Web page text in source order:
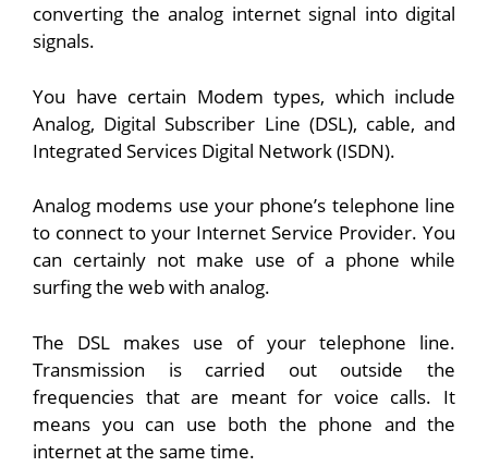
converting the analog internet signal into digital
signals.
You have certain Modem types, which include
Analog, Digital Subscriber Line (DSL), cable, and
Integrated Services Digital Network (ISDN).
Analog modems use your phone’s telephone line
to connect to your Internet Service Provider. You
can certainly not make use of a phone while
surfing the web with analog.
The DSL makes use of your telephone line.
Transmission is carried out outside the
frequencies that are meant for voice calls. It
means you can use both the phone and the
internet at the same time.